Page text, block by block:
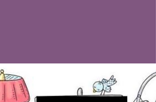
Saint Francis of Assisi
Church